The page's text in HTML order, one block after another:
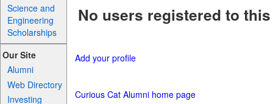
Science and
Engineering
Scholarships
Our Site
Alumni
Web Directory
Investing
No users registered to
Add your profile
Curious Cat Alumni home page